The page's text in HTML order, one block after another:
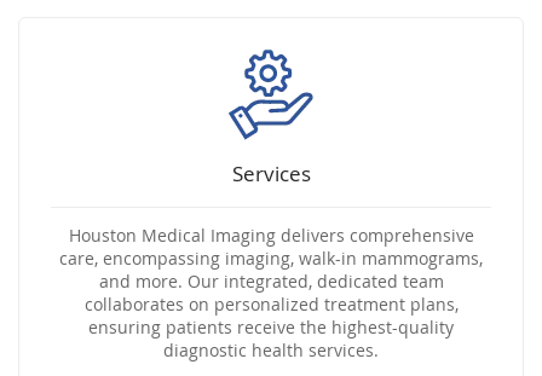
Services
Houston Medical Imaging delivers comprehensive
care, encompassing imaging, walk-in mammograms,
and more. Our integrated, dedicated team
collaborates on personalized treatment plans,
ensuring patients receive the highest-quality
diagnostic health services.